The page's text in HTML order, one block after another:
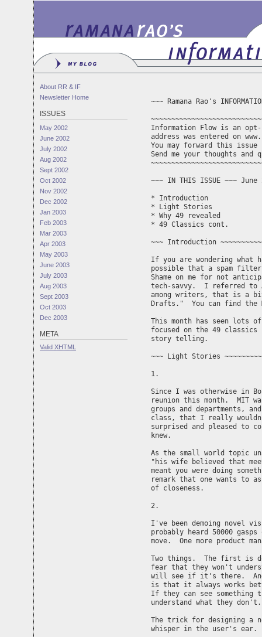
About RR & IF
Newsletter Home
ISSUES
May 2002
June 2002
July 2002
Aug 2002
Sept 2002
Oct 2002
Nov 2002
Dec 2002
Jan 2003
Feb 2003
Mar 2003
Apr 2003
May 2003
June 2003
July 2003
Aug 2003
Sept 2003
Oct 2003
Dec 2003
META
Valid XHTML
~~~ Ramana Rao's
Information Flow is an
address was entered on
You may forward this
~~~ IN THIS ISSUE ~~~ June
* Introduction
* Light Stories
* Why 49 revealed
* 49 Classics cont.
~~~ Introduction
If you are wondering what
possible that a spam
Shame on me for not
tech-savvy.  I referred to
among writers, that is a
Drafts."  You can find the
This month has seen lots
focused on the 49
story telling.
~~~ Light Stories
1.
Since I was otherwise in
reunion this month.  MIT
groups and departments,
class, that I really
surprised and pleased to
knew.
As the small world topic
"his wife believed that
meant you were doing
remark that one wants to
of closeness.
2.
I've been demoing novel
probably heard 50000
move.  One more product
Two things.  The first is
fear that they won't
will see if it's there.
is that it always works
If they can see
understand what they don't.
The trick for designing a
whisper in the user's ear.